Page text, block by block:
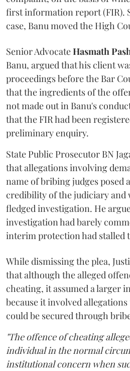
first information report (FIR).
case, Banu moved the High
Senior AdvocateHasmath
Banu, argued that his client
proceedings before the Bar
that the ingredients of the
not made out in Banu's
that the FIR had been
preliminary enquiry.
State Public Prosecutor BN
that allegations involving
name of bribing judges posed
credibility of the judiciary and
fledged investigation. He
investigation had barely
interim protection had stalled
While dismissing the plea,
that although the alleged
cheating, it assumed a larger
because it involved
could be secured through
"The offence of cheating
individual in the normal
institutional concern when